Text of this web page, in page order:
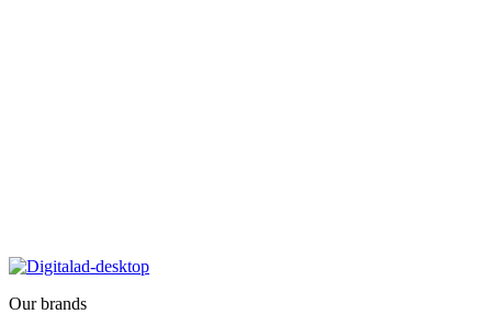
Our brands